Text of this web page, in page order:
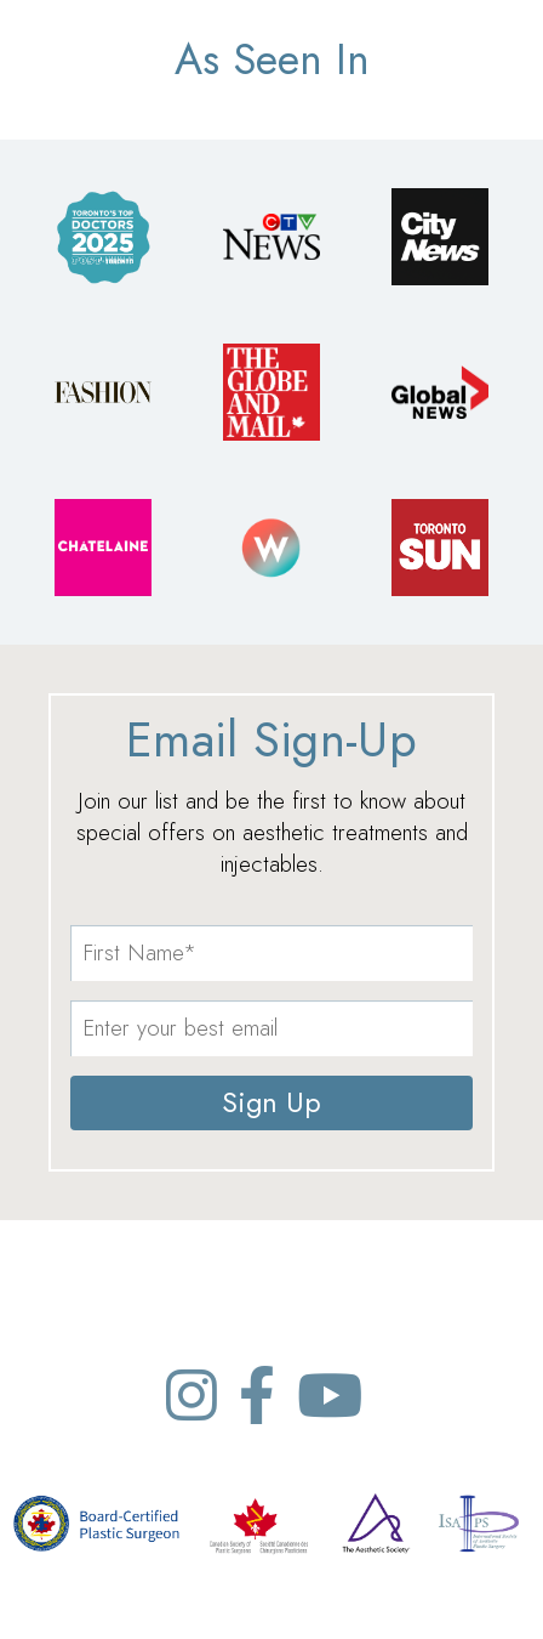
As Seen In
Email Sign-Up
Join our list and be the first to know about
special offers on aesthetic treatments and
injectables.
Sign Up